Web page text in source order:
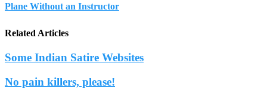
Plane Without an Instructor
Related Articles
Some Indian Satire Websites
No pain killers, please!